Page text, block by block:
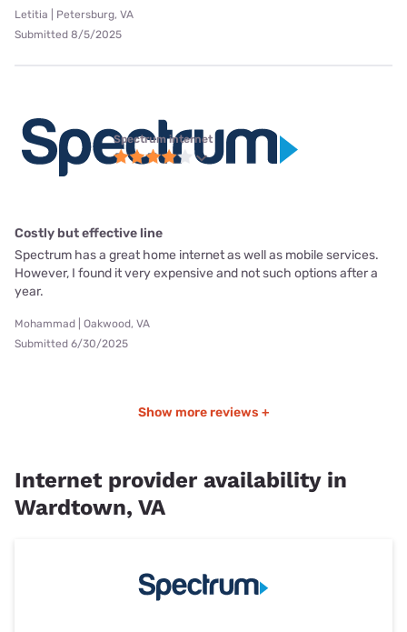
Letitia | Petersburg, VA
Submitted 8/5/2025
Spectrum internet
Costly but effective line
Spectrum has a great home internet as well as mobile services.
However, I found it very expensive and not such options after a
year.
Mohammad | Oakwood, VA
Submitted 6/30/2025
Show more reviews +
Internet provider availability in
Wardtown, VA